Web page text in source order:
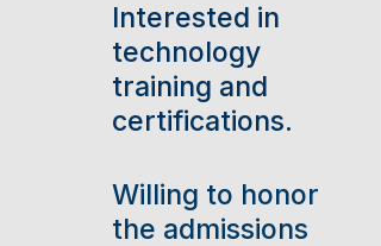
Interested in
technology
training and
certifications.
Willing to honor
the admissions